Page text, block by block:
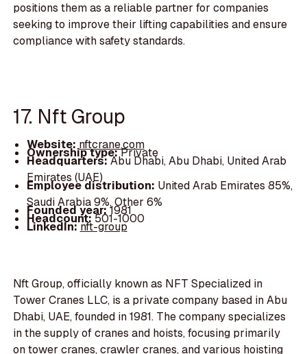
positions them as a reliable partner for companies
seeking to improve their lifting capabilities and ensure
compliance with safety standards.
17. Nft Group
Website: nftcrane.com
Ownership type:Private
Headquarters:Abu Dhabi, Abu Dhabi, United Arab
Emirates (UAE)
Employee distribution: United Arab Emirates 85%,
Saudi Arabia 9%, Other 6%
Founded year:1981
Headcount:501-1000
LinkedIn:nft-group
Nft Group, officially known as NFT Specialized in
Tower Cranes LLC, is a private company based in Abu
Dhabi, UAE, founded in 1981. The company specializes
in the supply of cranes and hoists, focusing primarily
on tower cranes, crawler cranes, and various hoisting